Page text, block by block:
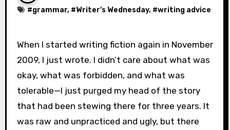
#grammar, #Writer's Wednesday, #writing advice
When I started writing fiction again in November
2009, I just wrote. I didn’t care about what was
okay, what was forbidden, and what was
tolerable—I just purged my head of the story
that had been stewing there for three years. It
was raw and unpracticed and ugly, but there